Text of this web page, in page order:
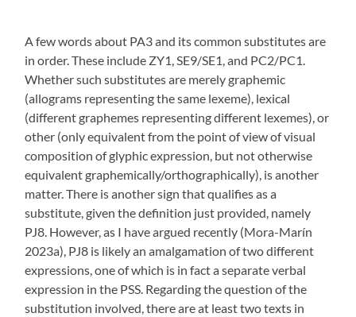
A few words about PA3 and its common substitutes are
in order. These include ZY1, SE9/SE1, and PC2/PC1.
Whether such substitutes are merely graphemic
(allograms representing the same lexeme), lexical
(different graphemes representing different lexemes), or
other (only equivalent from the point of view of visual
composition of glyphic expression, but not otherwise
equivalent graphemically/orthographically), is another
matter. There is another sign that qualifies as a
substitute, given the definition just provided, namely
PJ8. However, as I have argued recently (Mora-Marín
2023a), PJ8 is likely an amalgamation of two different
expressions, one of which is in fact a separate verbal
expression in the PSS. Regarding the question of the
substitution involved, there are at least two texts in